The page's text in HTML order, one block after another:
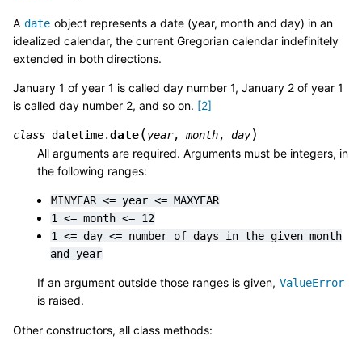
A date object represents a date (year, month and day) in an
idealized calendar, the current Gregorian calendar indefinitely
extended in both directions.
January 1 of year 1 is called day number 1, January 2 of year 1
is called day number 2, and so on. [2]
class datetime.date(year, month, day)
All arguments are required. Arguments must be integers, in
the following ranges:
MINYEAR <= year <= MAXYEAR
1 <= month <= 12
1 <= day <= number of days in the given month
and
year
If an argument outside those ranges is given, ValueError
is raised.
Other constructors, all class methods: